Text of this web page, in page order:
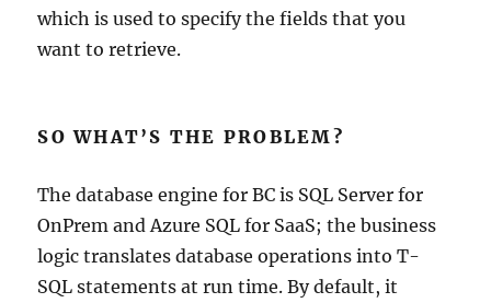
which is used to specify the fields that you
want to retrieve.
SO WHAT’S THE PROBLEM?
The database engine for BC is SQL Server for
OnPrem and Azure SQL for SaaS; the business
logic translates database operations into T-
SQL statements at run time. By default, it